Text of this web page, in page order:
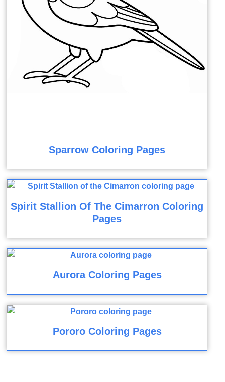
Sparrow Coloring Pages
Spirit Stallion Of The Cimarron Coloring
Pages
Aurora Coloring Pages
Pororo Coloring Pages